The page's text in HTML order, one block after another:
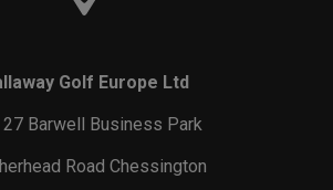
Golf Europe Ltd
27 Barwell Business Park
Road Chessington